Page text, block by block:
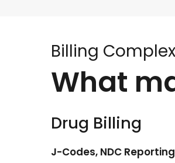
Billing
What
Drug Billing
J-Codes, NDC